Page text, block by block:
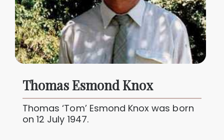
Thomas Esmond Knox
Thomas ‘Tom’ Esmond Knox was born
on 12 July 1947.